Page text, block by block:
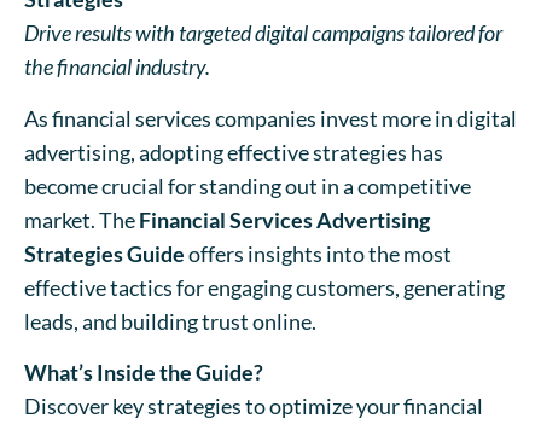
Drive results with targeted digital campaigns tailored for
the financial industry.
As financial services companies invest more in digital
advertising, adopting effective strategies has
become crucial for standing out in a competitive
market. TheFinancial Services Advertising
Strategies Guideoffers insights into the most
effective tactics for engaging customers, generating
leads, and building trust online.
What’s Inside the Guide?
Discover key strategies to optimize your financial